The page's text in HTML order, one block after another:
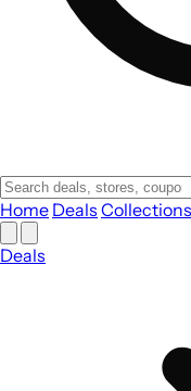
Home Deals Collections
Deals